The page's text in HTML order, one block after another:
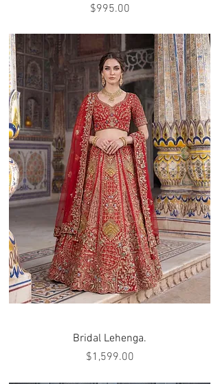
Price
$995.00
Bridal Lehenga.
Price
$1,599.00